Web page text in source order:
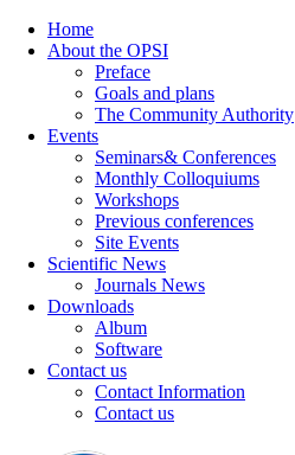
Home
About the OPSI
Preface
Goals and plans
The Community Authority
Events
Seminars& Conferences
Monthly Colloquiums
Workshops
Previous conferences
Site Events
Scientific News
Journals News
Downloads
Album
Software
Contact us
Contact Information
Contact us